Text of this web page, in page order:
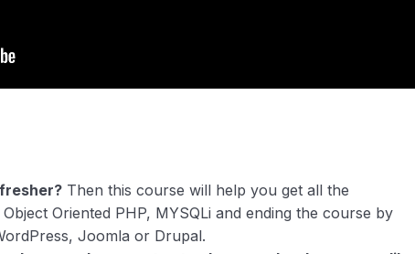
Then this course will help you get all the
Oriented PHP, MYSQLi and ending the course by
Joomla or Drupal.